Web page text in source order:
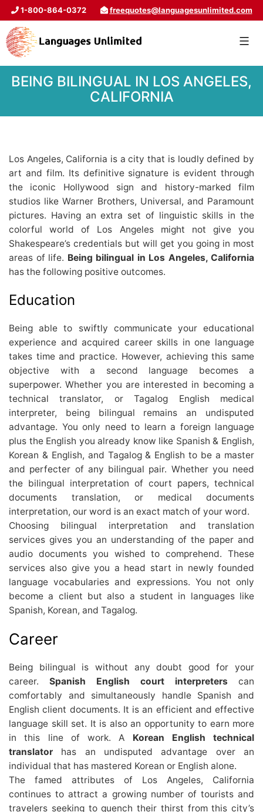
1-800-864-0372 freequotes@languagesunlimited.com
BEING BILINGUAL IN LOS ANGELES,
CALIFORNIA
Los Angeles, California is a city that is loudly defined by
art and film. Its definitive signature is evident through
the iconic Hollywood sign and history-marked film
studios like Warner Brothers, Universal, and Paramount
pictures. Having an extra set of linguistic skills in the
colorful world of Los Angeles might not give you
Shakespeare’s credentials but will get you going in most
areas of life. Being bilingual in Los Angeles, California
has the following positive outcomes.
Education
Being able to swiftly communicate your educational
experience and acquired career skills in one language
takes time and practice. However, achieving this same
objective with a second language becomes a
superpower. Whether you are interested in becoming a
technical translator, or Tagalog English medical
interpreter, being bilingual remains an undisputed
advantage. You only need to learn a foreign language
plus the English you already know like Spanish & English,
Korean & English, and Tagalog & English to be a master
and perfecter of any bilingual pair. Whether you need
the bilingual interpretation of court papers, technical
documents translation, or medical documents
interpretation, our word is an exact match of your word.
Choosing bilingual interpretation and translation
services gives you an understanding of the paper and
audio documents you wished to comprehend. These
services also give you a head start in newly founded
language vocabularies and expressions. You not only
become a client but also a student in languages like
Spanish, Korean, and Tagalog.
Career
Being bilingual is without any doubt good for your
career. Spanish English court interpreters can
comfortably and simultaneously handle Spanish and
English client documents. It is an efficient and effective
language skill set. It is also an opportunity to earn more
in this line of work. A Korean English technical
translator has an undisputed advantage over an
individual that has mastered Korean or English alone.
The famed attributes of Los Angeles, California
continues to attract a growing number of tourists and
travelers seeking to quench their thirst from this city’s